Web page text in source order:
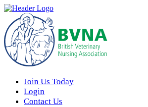
Join Us Today
Login
Contact Us